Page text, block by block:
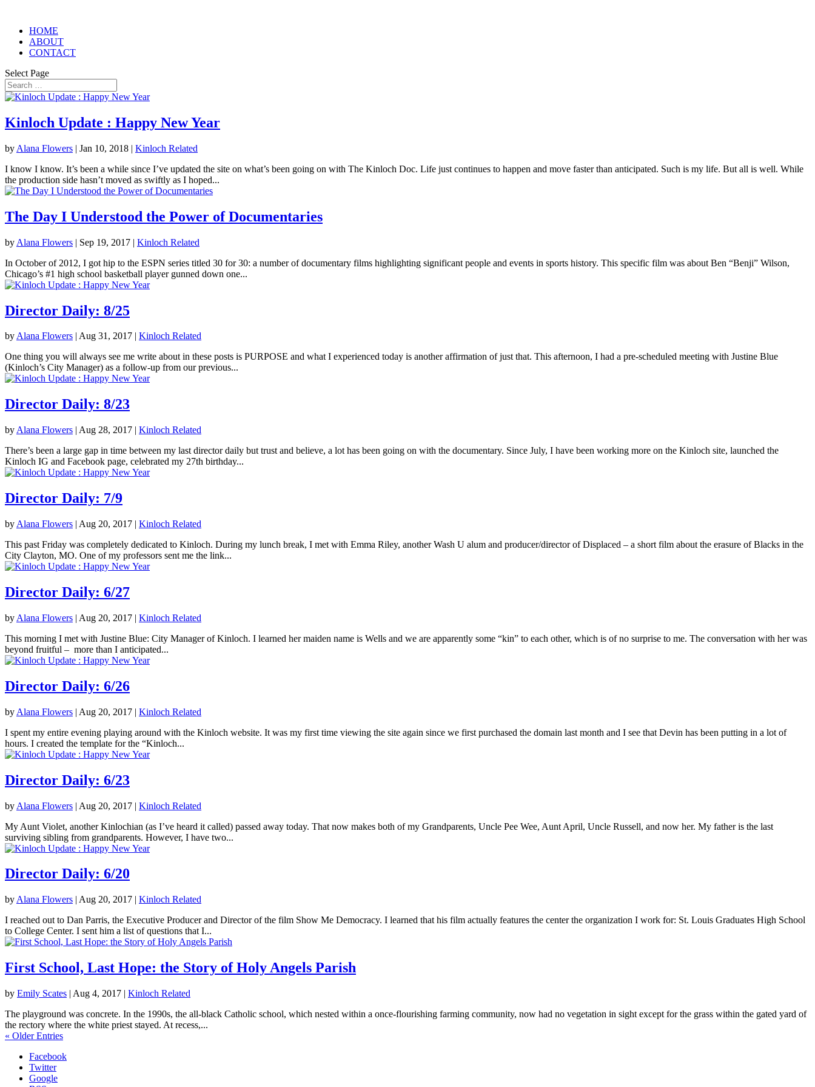
HOME
ABOUT
CONTACT
Select Page
Kinloch Update : Happy New Year
by Alana Flowers | Jan 10, 2018 | Kinloch Related
I know I know. It’s been a while since I’ve updated the site on what’s been going on with The Kinloch Doc. Life just continues to happen and move faster than anticipated. Such is my life. But all is well. While
the production side hasn’t moved as swiftly as I hoped...
The Day I Understood the Power of Documentaries
by Alana Flowers | Sep 19, 2017 | Kinloch Related
In October of 2012, I got hip to the ESPN series titled 30 for 30: a number of documentary films highlighting significant people and events in sports history. This specific film was about Ben “Benji” Wilson,
Chicago’s #1 high school basketball player gunned down one...
Director Daily: 8/25
byAlana Flowers | Aug 31, 2017 | Kinloch Related
One thing you will always see me write about in these posts is PURPOSE and what I experienced today is another affirmation of just that. This afternoon, I had a pre-scheduled meeting with Justine Blue
(Kinloch’s City Manager) as a follow-up from our previous...
Director Daily: 8/23
by Alana Flowers | Aug 28, 2017 | Kinloch Related
There’s been a large gap in time between my last director daily but trust and believe, a lot has been going on with the documentary. Since July, I have been working more on the Kinloch site, launched the
Kinloch IG and Facebook page, celebrated my 27th birthday...
Director Daily: 7/9
by Alana Flowers | Aug 20, 2017 | Kinloch Related
This past Friday was completely dedicated to Kinloch. During my lunch break, I met with Emma Riley, another Wash U alum and producer/director of Displaced – a short film about the erasure of Blacks in the
City Clayton, MO. One of my professors sent me the link...
Director Daily: 6/27
by Alana Flowers | Aug 20, 2017 | Kinloch Related
This morning I met with Justine Blue: City Manager of Kinloch. I learned her maiden name is Wells and we are apparently some “kin” to each other, which is of no surprise to me. The conversation with her was
beyond fruitful – more than I anticipated...
Director Daily: 6/26
by Alana Flowers | Aug 20, 2017 | Kinloch Related
I spent my entire evening playing around with the Kinloch website. It was my first time viewing the site again since we first purchased the domain last month and I see that Devin has been putting in a lot of
hours. I created the template for the “Kinloch...
Director Daily: 6/23
by Alana Flowers | Aug 20, 2017 | Kinloch Related
My Aunt Violet, another Kinlochian (as I’ve heard it called) passed away today. That now makes both of my Grandparents, Uncle Pee Wee, Aunt April, Uncle Russell, and now her. My father is the last
surviving sibling from grandparents. However, I have two...
Director Daily: 6/20
by Alana Flowers | Aug 20, 2017 | Kinloch Related
I reached out to Dan Parris, the Executive Producer and Director of the film Show Me Democracy. I learned that his film actually features the center the organization I work for: St. Louis Graduates High School
to College Center. I sent him a list of questions that I...
First School, Last Hope: the Story of Holy Angels Parish
by Emily Scates | Aug 4, 2017 | Kinloch Related
The playground was concrete. In the 1990s, the all-black Catholic school, which nested within a once-flourishing farming community, now had no vegetation in sight except for the grass within the gated yard of
the rectory where the white priest stayed. At recess,...
« Older Entries
Facebook
Twitter
Google